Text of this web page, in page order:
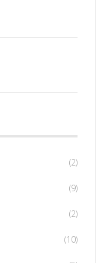
(2)
(9)
(2)
(10)